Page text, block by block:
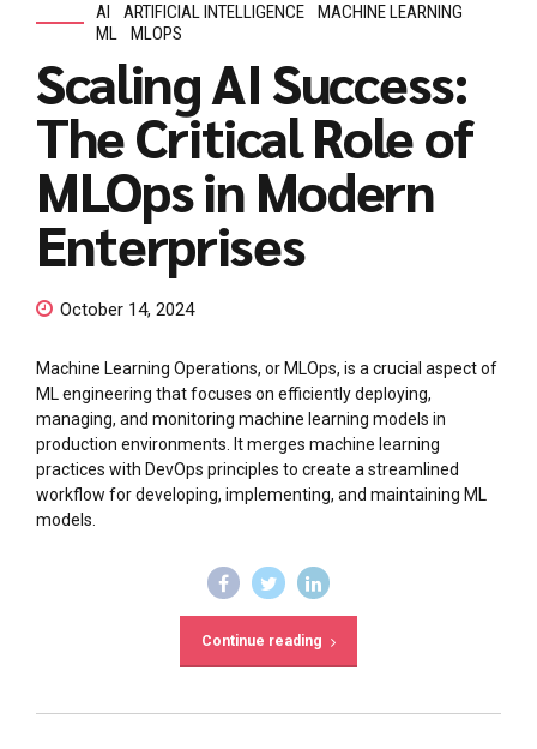
AI ARTIFICIAL INTELLIGENCE
MACHINE LEARNING
ML
MLOPS
Scaling AI Success:
The Critical Role of
MLOps in Modern
Enterprises
October 14, 2024
Machine Learning Operations, or MLOps, is a crucial aspect of
ML engineering that focuses on efficiently deploying,
managing, and monitoring machine learning models in
production environments. It merges machine learning
practices with DevOps principles to create a streamlined
workflow for developing, implementing, and maintaining ML
models.
Continue reading